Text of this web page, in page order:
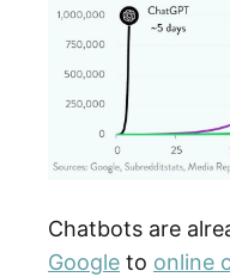
Chatbots are
Google to online